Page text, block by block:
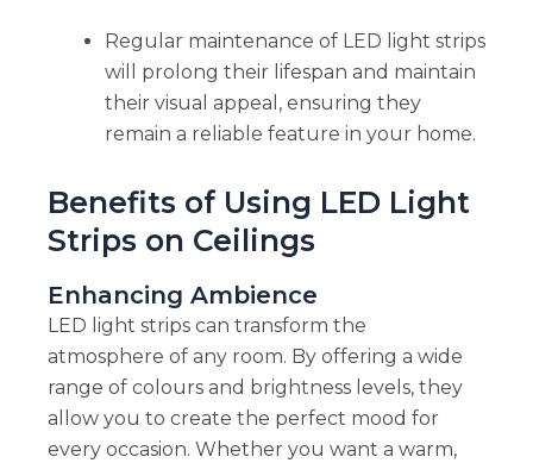
Regular maintenance of LED light strips
will prolong their lifespan and maintain
their visual appeal, ensuring they
remain a reliable feature in your home.
Benefits of Using LED Light
Strips on Ceilings
Enhancing Ambience
LED light strips can transform the
atmosphere of any room. By offering a wide
range of colours and brightness levels, they
allow you to create the perfect mood for
every occasion. Whether you want a warm,